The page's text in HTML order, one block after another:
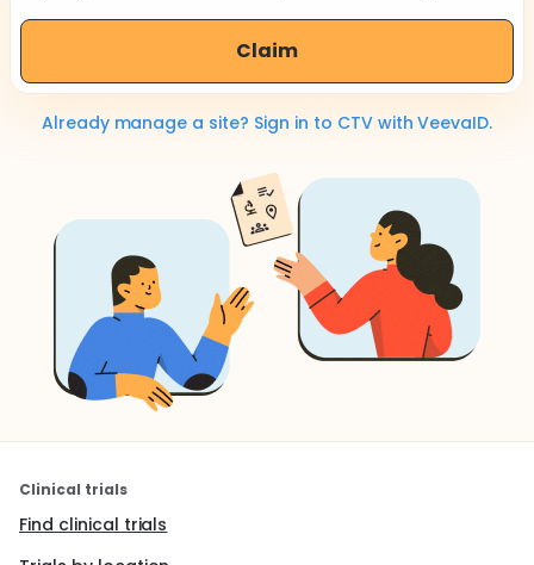
Claim
Already manage a site? Sign in to CTV with VeevaID.
Clinical trials
Find clinical trials